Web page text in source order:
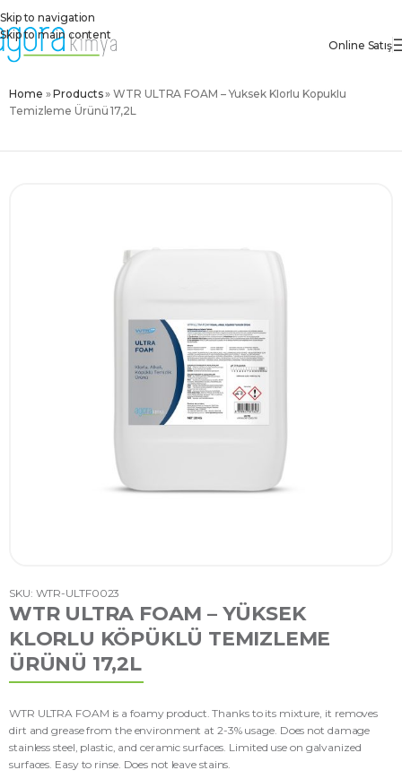
Skip to navigation
Skip to main content
Online Satış
Home »Products»WTR ULTRA FOAM – Yüksek Klorlu Köpüklü
Temizleme Ürünü 17,2L
SKU: WTR-ULTF0023
WTR ULTRA FOAM – YÜKSEK
KLORLU KÖPÜKLÜ TEMIZLEME
ÜRÜNÜ 17,2L
WTR ULTRA FOAM is a foamy product. Thanks to its mixture, it removes
dirt and grease from the environment at 2-3% usage. Does not damage
stainless steel, plastic, and ceramic surfaces. Limited use on galvanized
surfaces. Easy to rinse. Does not leave stains.